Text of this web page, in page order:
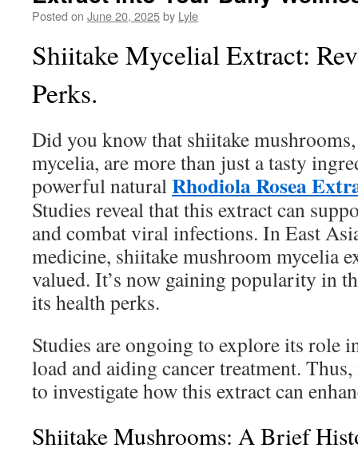
Posted on June 20, 2025by Lyle
Shiitake Mycelial Extract:
Perks.
Did you know that shiitake
mycelia, are more than just a tasty
powerful naturalRhodiola Rosea
Studies reveal that this extract can
and combat viral infections. In East
medicine, shiitake mushroom mycelia
valued. It’s now gaining popularity in
its health perks.
Studies are ongoing to explore its role
load and aiding cancer treatment.
to investigate how this extract can
Shiitake Mushrooms: A Brief